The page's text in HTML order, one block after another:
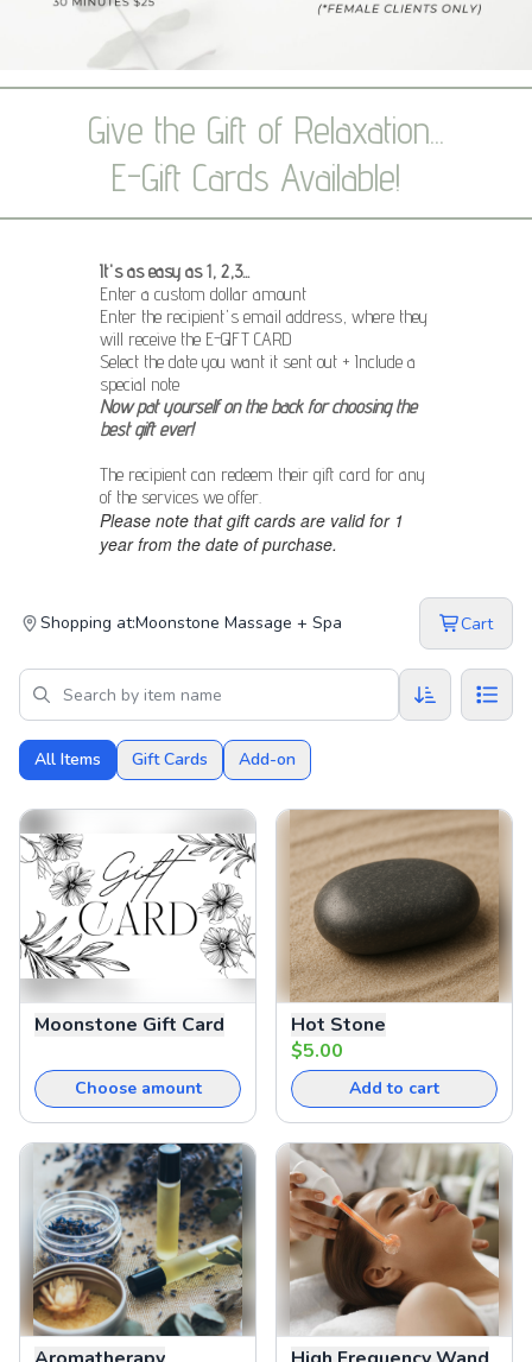
Give the Gift of Relaxation...
E-Gift Cards Available!
It's as easy as 1, 2,3...
Enter a custom dollar amount
Enter the recipient's email address, where they
will receive the E-GIFT CARD
Select the date you want it sent out + Include a
special note
Now pat yourself on the back for choosing the
best gift ever!
The recipient can redeem their gift card for any
of the services we offer.
Please note that gift cards are valid for 1
year from the date of purchase.